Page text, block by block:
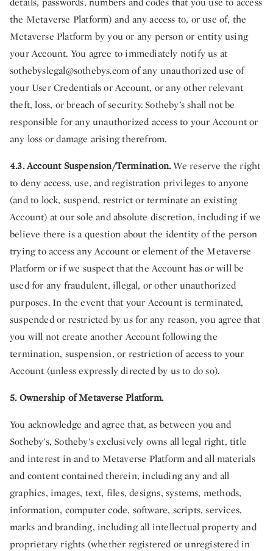
the Metaverse Platform) and any access to, or use of, the
Metaverse Platform by you or any person or entity using
your Account. You agree to immediately notify us at
sothebyslegal@sothebys.comof any unauthorized use of
your User Credentials or Account, or any other relevant
theft, loss, or breach of security. Sotheby’s shall not be
responsible for any unauthorized access to your Account or
any loss or damage arising therefrom.
4.3. Account Suspension/Termination.We reserve the right
to deny access, use, and registration privileges to anyone
(and to lock, suspend, restrict or terminate an existing
Account) at our sole and absolute discretion, including if we
believe there is a question about the identity of the person
trying to access any Account or element of the Metaverse
Platform or if we suspect that the Account has or will be
used for any fraudulent, illegal, or other unauthorized
purposes. In the event that your Account is terminated,
suspended or restricted by us for any reason, you agree that
you will not create another Account following the
termination, suspension, or restriction of access to your
Account (unless expressly directed by us to do so).
5. Ownership of Metaverse Platform.
You acknowledge and agree that, as between you and
Sotheby’s, Sotheby’s exclusively owns all legal right, title
and interest in and to Metaverse Platform and all materials
and content contained therein, including any and all
graphics, images, text, files, designs, systems, methods,
information, computer code, software, scripts, services,
marks and branding, including all intellectual property and
proprietary rights (whether registered or unregistered in